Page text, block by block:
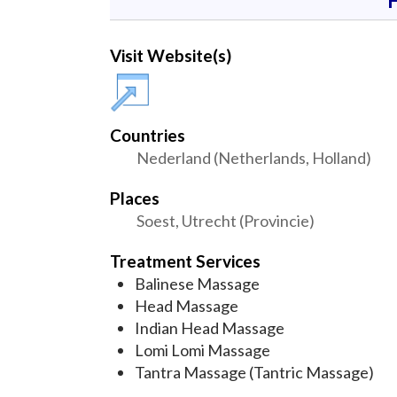
Visit Website(s)
Countries
Nederland (Netherlands, Holland)
Places
Soest, Utrecht (Provincie)
Treatment Services
Balinese Massage
Head Massage
Indian Head Massage
Lomi Lomi Massage
Tantra Massage (Tantric Massage)